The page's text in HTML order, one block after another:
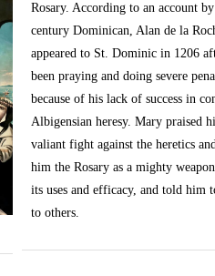
Rosary. According to an account
century Dominican, Alan de la
appeared to St. Dominic in 1206
been praying and doing severe
because of his lack of success in
Albigensian heresy. Mary praised
valiant fight against the heretics
him the Rosary as a mighty
its uses and efficacy, and told him
to others.